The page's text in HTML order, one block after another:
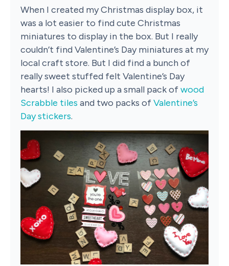
When I created my Christmas display box, it
was a lot easier to find cute Christmas
miniatures to display in the box. But I really
couldn’t find Valentine’s Day miniatures at my
local craft store. But I did find a bunch of
really sweet stuffed felt Valentine’s Day
hearts! I also picked up a small pack ofwood
Scrabble tiles and two packs ofValentine’s
Day stickers.